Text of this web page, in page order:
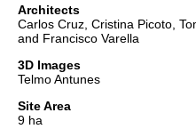
Architects
Carlos Cruz, Cristina Picoto,
and Francisco Varella
3D Images
Telmo Antunes
Site Area
9 ha